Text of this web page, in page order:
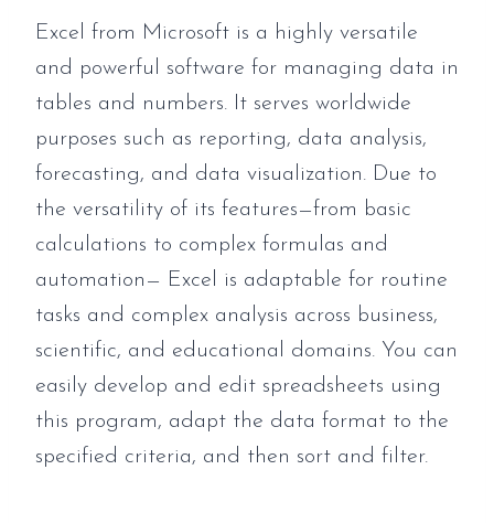
Excel from Microsoft is a highly versatile
and powerful software for managing data in
tables and numbers. It serves worldwide
purposes such as reporting, data analysis,
forecasting, and data visualization. Due to
the versatility of its features—from basic
calculations to complex formulas and
automation— Excel is adaptable for routine
tasks and complex analysis across business,
scientific, and educational domains. You can
easily develop and edit spreadsheets using
this program, adapt the data format to the
specified criteria, and then sort and filter.